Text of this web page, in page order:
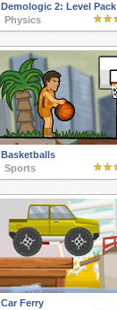
Demologic 2: Level Pack
Physics
Basketballs
Sports
Car Ferry